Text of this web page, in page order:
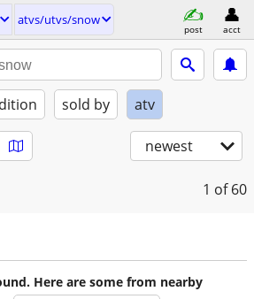
atvs/utvs/snow
post acct
sold by atv
newest
1 of 60
Here are some from nearby